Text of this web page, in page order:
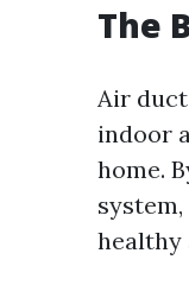
The
Air
indoor
home.
healthy